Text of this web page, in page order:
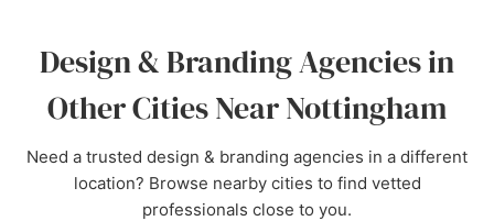
Design & Branding Agencies in
Other Cities Near Nottingham
Need a trusted design & branding agencies in a different
location? Browse nearby cities to find vetted
professionals close to you.